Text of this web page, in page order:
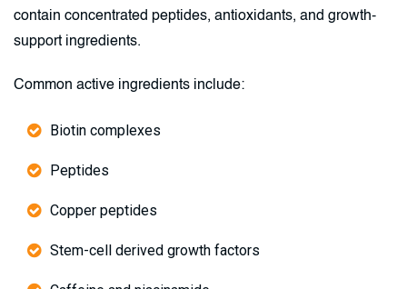
contain concentrated peptides, antioxidants, and growth-
support ingredients.
Common active ingredients include:
Biotin complexes
Peptides
Copper peptides
Stem-cell derived growth factors